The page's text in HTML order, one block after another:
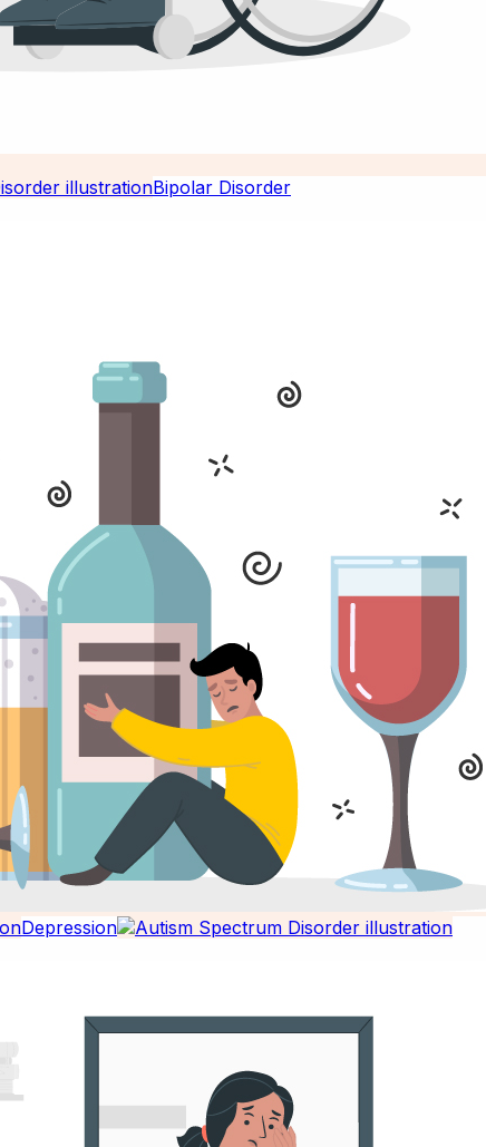
Bipolar Disorder
Depression